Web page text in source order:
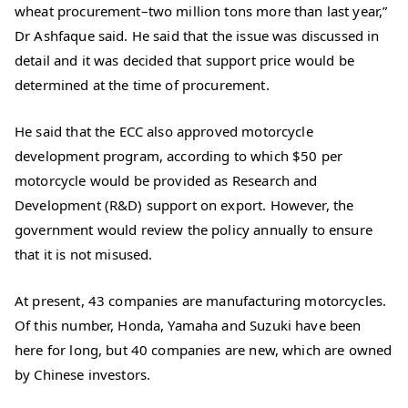
wheat procurement–two million tons more than last year,”
Dr Ashfaque said. He said that the issue was discussed in
detail and it was decided that support price would be
determined at the time of procurement.
He said that the ECC also approved motorcycle
development program, according to which $50 per
motorcycle would be provided as Research and
Development (R&D) support on export. However, the
government would review the policy annually to ensure
that it is not misused.
At present, 43 companies are manufacturing motorcycles.
Of this number, Honda, Yamaha and Suzuki have been
here for long, but 40 companies are new, which are owned
by Chinese investors.